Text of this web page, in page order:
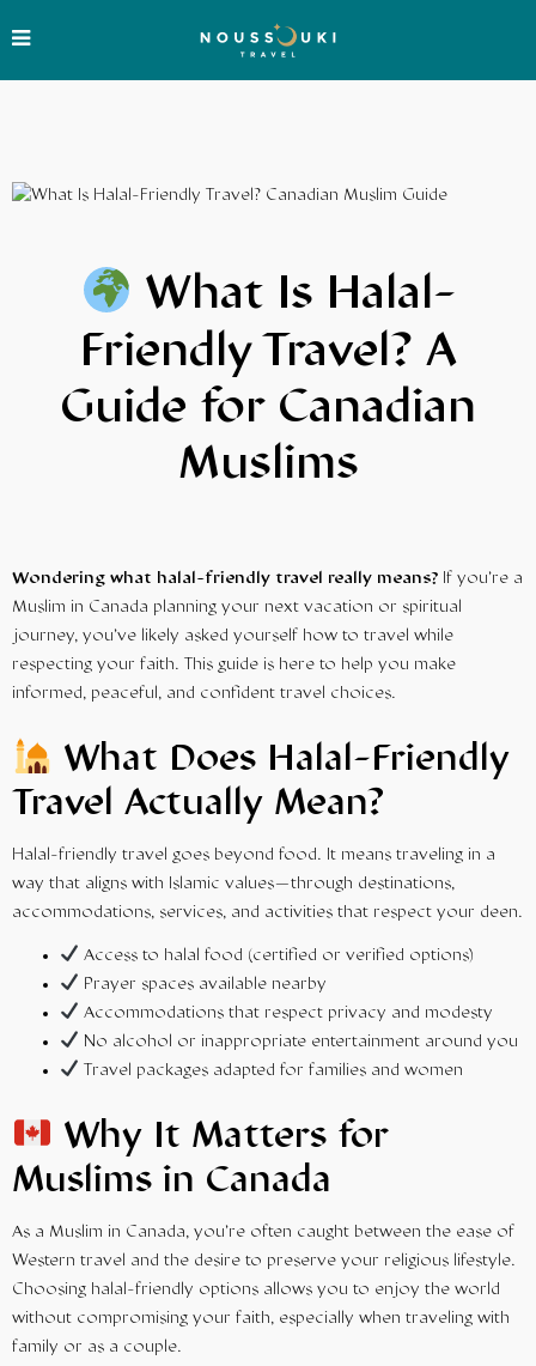
What Is Halal-
Friendly Travel? A
Guide for Canadian
Muslims
Wondering what halal-friendly travel really means? If you’re a
Muslim in Canada planning your next vacation or spiritual
journey, you’ve likely asked yourself how to travel while
respecting your faith. This guide is here to help you make
informed, peaceful, and confident travel choices.
What Does Halal-Friendly
Travel Actually Mean?
Halal-friendly travel goes beyond food. It means traveling in a
way that aligns with Islamic values—through destinations,
accommodations, services, and activities that respect your deen.
Access to halal food (certified or verified options)
Prayer spaces available nearby
Accommodations that respect privacy and modesty
No alcohol or inappropriate entertainment around you
Travel packages adapted for families and women
Why It Matters for
Muslims in Canada
As a Muslim in Canada, you’re often caught between the ease of
Western travel and the desire to preserve your religious lifestyle.
Choosing halal-friendly options allows you to enjoy the world
without compromising your faith, especially when traveling with
family or as a couple.